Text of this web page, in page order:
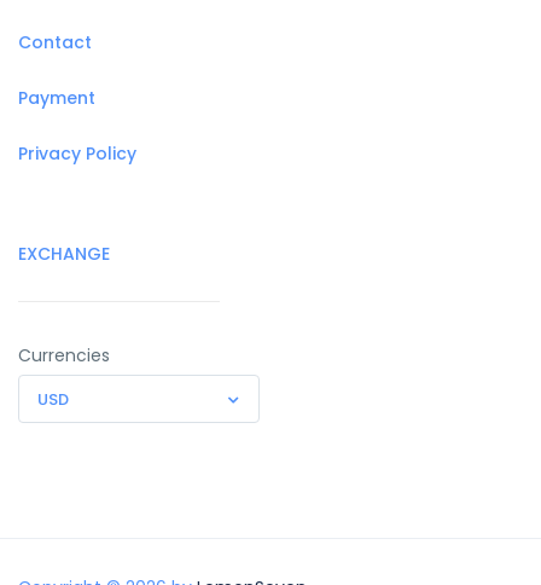
Contact
Payment
Privacy Policy
EXCHANGE
Currencies
USD